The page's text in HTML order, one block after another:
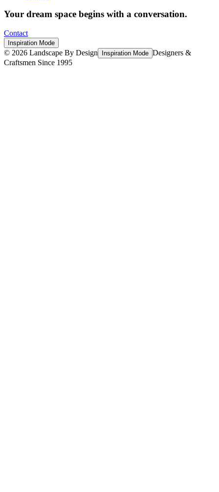
Your dream space begins with a conversation.
Contact
Inspiration Mode
© 2026 Landscape By Design Inspiration Mode Designers &
Craftsmen Since 1995